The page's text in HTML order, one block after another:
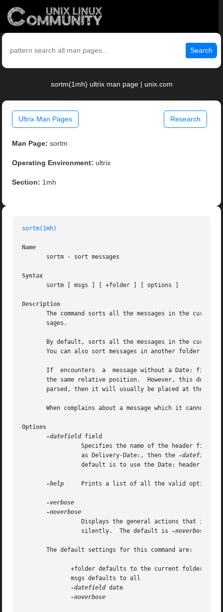
Search
sortm(1mh) ultrix man page | unix.com
Ultrix Man Pages Research
Man Page: sortm
Operating Environment: ultrix
Section: 1mh
sortm(1mh)
Name
       sortm - sort messages
Syntax
       sortm [ msgs ] [ +folder ] [ options ]
Description
The command sorts all the messages in the
       sages.
By default, sorts all the messages in the
You can also sort messages in another folder by
If  encounters  a  message without a Date:
the same relative position.  However, this does
parsed, then it will usually be placed at the end
When complains about a message which it cannot
Options
-datefield field
		 as Delivery-Date:, then the
-datefield
-help
Displays the general actions that it
		 silently.  The default is
-noverbose.
       The default settings for this command are:
-datefield date